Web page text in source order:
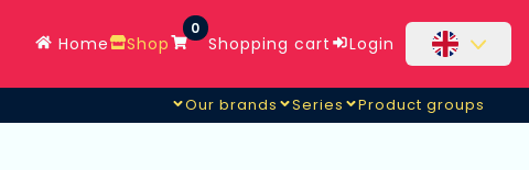
Home Shop
0
Shopping cart Login
Our brands Series Product groups